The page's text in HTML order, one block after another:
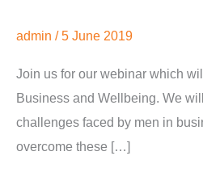
admin /5 June 2019
Join us for our webinar which
Business and Wellbeing. We
challenges faced by men in
overcome these […]
Business
Wellbeing